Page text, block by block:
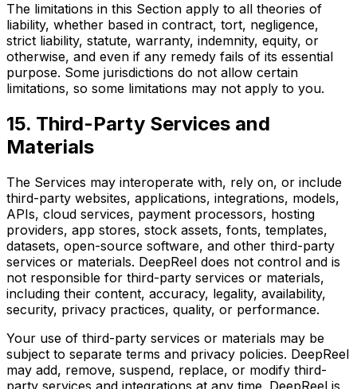
The limitations in this Section apply to all theories of
liability, whether based in contract, tort, negligence,
strict liability, statute, warranty, indemnity, equity, or
otherwise, and even if any remedy fails of its essential
purpose. Some jurisdictions do not allow certain
limitations, so some limitations may not apply to you.
15. Third-Party Services and
Materials
The Services may interoperate with, rely on, or include
third-party websites, applications, integrations, models,
APIs, cloud services, payment processors, hosting
providers, app stores, stock assets, fonts, templates,
datasets, open-source software, and other third-party
services or materials. DeepReel does not control and is
not responsible for third-party services or materials,
including their content, accuracy, legality, availability,
security, privacy practices, quality, or performance.
Your use of third-party services or materials may be
subject to separate terms and privacy policies. DeepReel
may add, remove, suspend, replace, or modify third-